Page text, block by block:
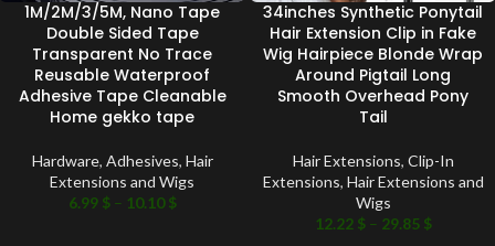
1M/2M/3/5M, Nano Tape
Double Sided Tape
Transparent No Trace
Reusable Waterproof
Adhesive Tape Cleanable
Home gekko tape
Hardware, Adhesives, Hair
Extensions and Wigs
6.99 $ – 10.10$
34inches Synthetic Ponytail
Hair Extension Clip in Fake
Wig Hairpiece Blonde Wrap
Around Pigtail Long
Smooth Overhead Pony
Tail
Hair Extensions, Clip-In
Extensions, Hair Extensions and
Wigs
12.22 $ – 29.85 $